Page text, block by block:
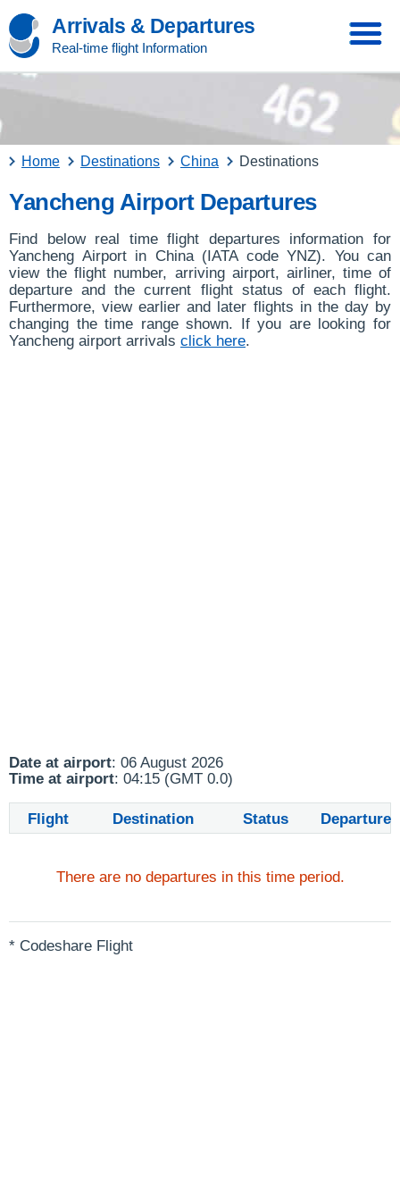
Arrivals & Departures
Real-time flight Information
Home Destinations China Destinations
Yancheng Airport Departures
Find below real time flight departures information for
Yancheng Airport in China (IATA code YNZ). You can
view the flight number, arriving airport, airliner, time of
departure and the current flight status of each flight.
Furthermore, view earlier and later flights in the day by
changing the time range shown. If you are looking for
Yancheng airport arrivals click here.
Date at airport: 06 August 2026
Time at airport: 04:15 (GMT 0.0)
Flight Destination Status Departure
There are no departures in this time period.
* Codeshare Flight